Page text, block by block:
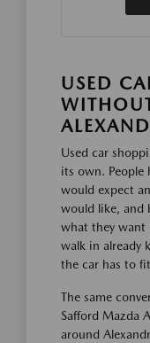
USED
Used car
its own. People
would expect
would like, and
what they want
walk in already
the car has to
The same
Safford Mazda
around